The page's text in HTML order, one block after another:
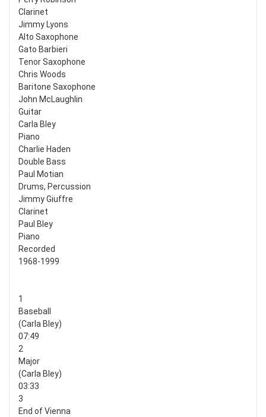
Clarinet
Jimmy Lyons
Alto Saxophone
Gato Barbieri
Tenor Saxophone
Chris Woods
Baritone Saxophone
John McLaughlin
Guitar
Carla Bley
Piano
Charlie Haden
Double Bass
Paul Motian
Drums, Percussion
Jimmy Giuffre
Clarinet
Paul Bley
Piano
Recorded
1968-1999
1
Baseball
(Carla Bley)
07:49
2
Major
(Carla Bley)
03:33
3
End of Vienna